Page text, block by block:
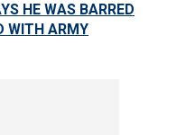
HE WAS BARRED
WITH ARMY